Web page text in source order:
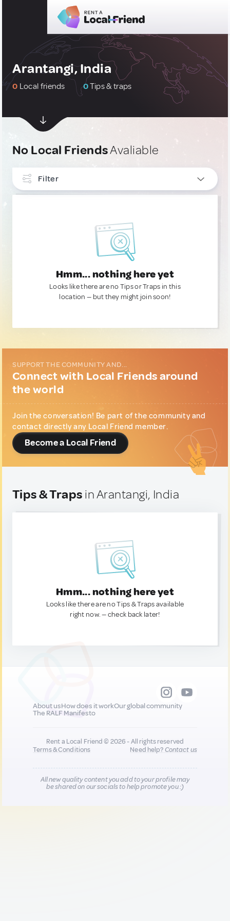
Arantangi, India
0 Local friends 0Tips & traps
No Local FriendsAvaliable
Filter
Hmm... nothing here yet
Looks like there are no Tips or Traps in this
location — but they might join soon!
SUPPORT THE COMMUNITY AND...
Connect with Local Friends around
the world
Join the conversation! Be part of the community and
contact directly any Local Friend member.
Become a Local Friend
Tips & Traps in Arantangi, India
Hmm... nothing here yet
Looks like there are no Tips & Traps available
right now. — check back later!
About usHow does it workOur global community
The RALF Manifesto
Rent a Local Friend © 2026 - All rights reserved
Terms & Conditions
Need help?Contact us
All new quality content you add to your profile may
be shared on our socials to help promote you :)